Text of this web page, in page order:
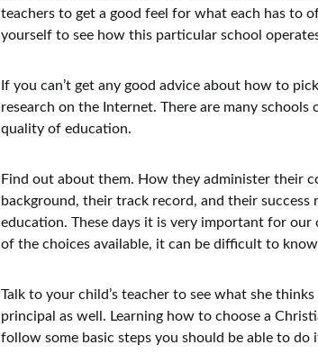
teachers to get a good feel for what each has to
yourself to see how this particular school
If you can’t get any good advice about how to
research on the Internet. There are many
quality of education.
Find out about them. How they administer their
background, their track record, and their
education. These days it is very important for our
of the choices available, it can be difficult to
Talk to your child’s teacher to see what she
principal as well. Learning how to choose a
follow some basic steps you should be able to do